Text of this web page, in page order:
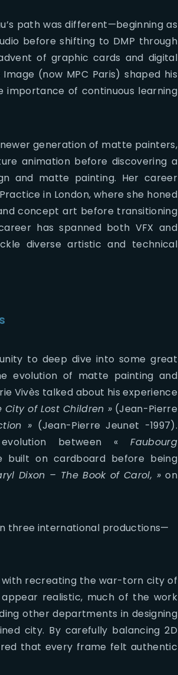
path was different—beginning as
before shifting to DMP through
of graphic cards and digital
(now MPC Paris) shaped his
importance of continuous learning
generation of matte painters,
animation before discovering a
and matte painting. Her career
in London, where she honed
concept art before transitioning
has spanned both VFX and
diverse artistic and technical
to deep dive into some great
evolution of matte painting and
Vivès talked about his experience
City of Lost Children »(Jean-Pierre
» (Jean-Pierre Jeunet -1997).
evolution between «Faubourg
built on cardboard before being
Dixon – The Book of Carol, »on
three international productions—
recreating the war-torn city of
realistic, much of the work
other departments in designing
city. By carefully balancing 2D
that every frame felt authentic